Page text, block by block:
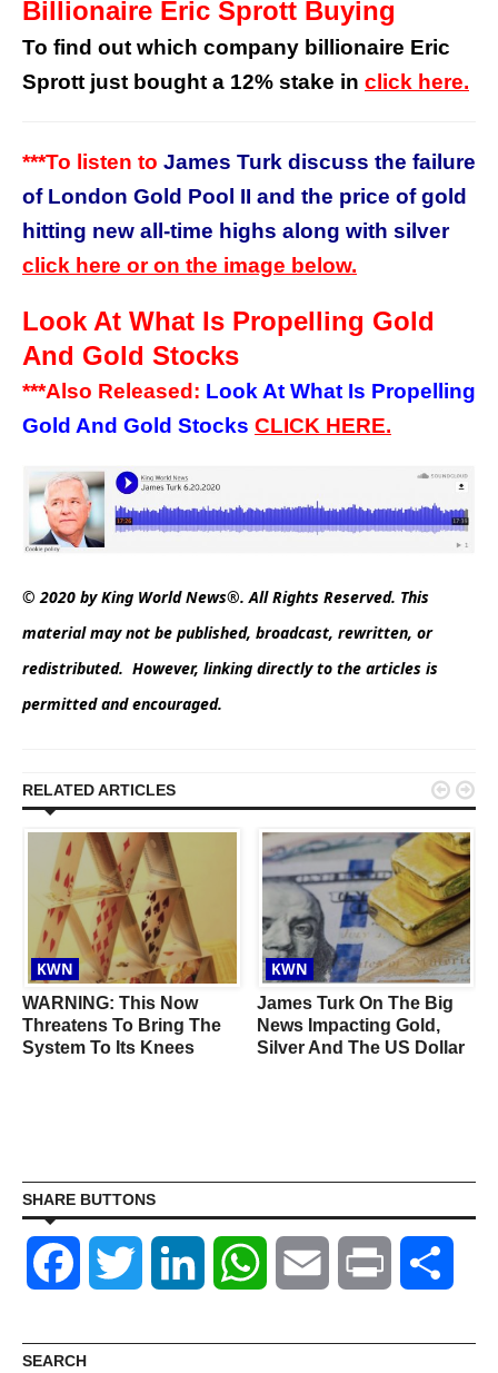
Billionaire Eric Sprott Buying
To find out which company billionaire Eric
Sprott just bought a 12% stake in click here.
***To listen to James Turk discuss the failure
of London Gold Pool II and the price of gold
hitting new all-time highs along with silver
click here or on the image below.
Look At What Is Propelling Gold
And Gold Stocks
***Also Released: Look At What Is Propelling
Gold And Gold Stocks CLICK HERE.
© 2020 by King World News®. All Rights Reserved. This
material may not be published, broadcast, rewritten, or
redistributed. However, linking directly to the articles is
permitted and encouraged.
RELATED ARTICLES
KWN
WARNING: This Now
Threatens To Bring The
System To Its Knees
KWN
James Turk On The Big
News Impacting Gold,
Silver And The US Dollar
 
SHARE BUTTONS
Facebook Twitter LinkedIn WhatsAppEmail Print
SEARCH